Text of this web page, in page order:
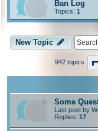
Ban Log
Topics: 1
New Topic
942 topics
Some
Last post by
Replies: 17